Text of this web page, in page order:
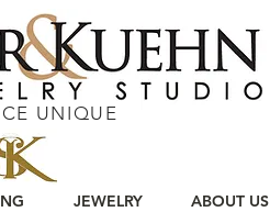
UNIQUE
JEWELRY ABOUT US